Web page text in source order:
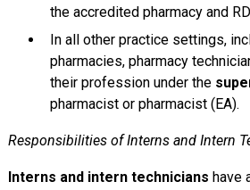
the accredited pharmacy and
In all other practice settings,
pharmacies, pharmacy
their profession under the
pharmacist or pharmacist (EA).
Responsibilities of Interns and Intern
Interns and intern technicians have